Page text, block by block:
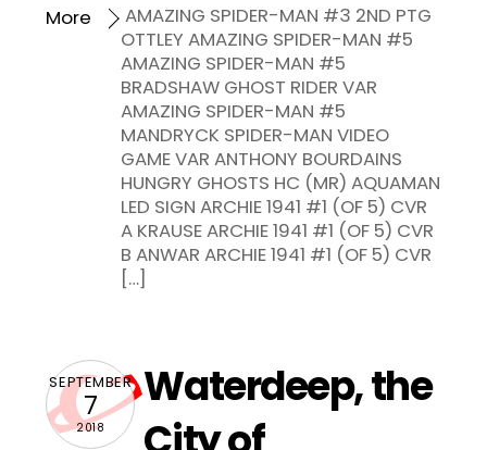
AMAZING SPIDER-MAN #3 2ND PTG
OTTLEY AMAZING SPIDER-MAN #5
AMAZING SPIDER-MAN #5
BRADSHAW GHOST RIDER VAR
AMAZING SPIDER-MAN #5
MANDRYCK SPIDER-MAN VIDEO
GAME VAR ANTHONY BOURDAINS
HUNGRY GHOSTS HC (MR) AQUAMAN
LED SIGN ARCHIE 1941 #1 (OF 5) CVR
A KRAUSE ARCHIE 1941 #1 (OF 5) CVR
B ANWAR ARCHIE 1941 #1 (OF 5) CVR
[…]
More
SEPTEMBER
7
2018
Waterdeep, the